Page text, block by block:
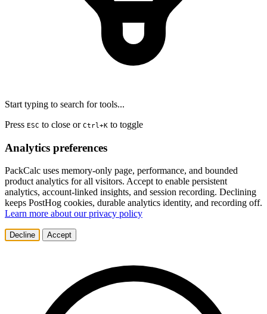
Start typing to search for tools...
Press ESC to close or Ctrl+K to toggle
Analytics preferences
PackCalc uses memory-only page, performance, and bounded
product analytics for all visitors. Accept to enable persistent
analytics, account-linked insights, and session recording. Declining
keeps PostHog cookies, durable analytics identity, and recording off.
Learn more about our privacy policy
Decline Accept